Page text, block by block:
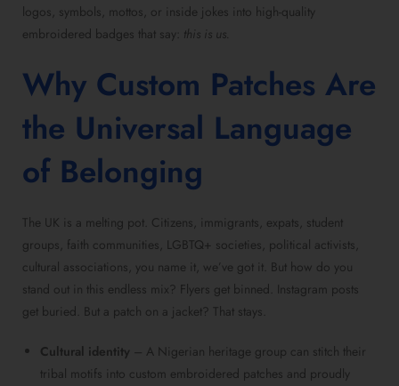
logos, symbols, mottos, or inside jokes into high-quality
embroidered badges that say: this is us.
Why Custom Patches Are
the Universal Language
of Belonging
The UK is a melting pot. Citizens, immigrants, expats, student
groups, faith communities, LGBTQ+ societies, political activists,
cultural associations, you name it, we’ve got it. But how do you
stand out in this endless mix? Flyers get binned. Instagram posts
get buried. But a patch on a jacket? That stays.
Cultural identity – A Nigerian heritage group can stitch their
tribal motifs into custom embroidered patches and proudly